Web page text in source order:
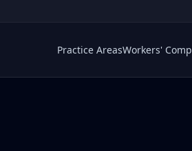
Practice AreasWorkers' Comp